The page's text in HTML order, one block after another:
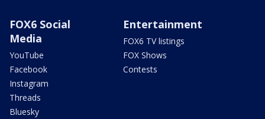
FOX6 Social
Media
YouTube
Facebook
Instagram
Threads
Bluesky
Entertainment
FOX6 TV listings
FOX Shows
Contests